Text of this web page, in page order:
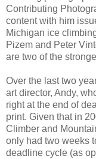
Contributing
content with him
Michigan ice
Pizem and Peter
are two of the
Over the last two
art director, Andy,
right at the end of
print. Given that in
Climber and
only had two weeks
deadline cycle (as